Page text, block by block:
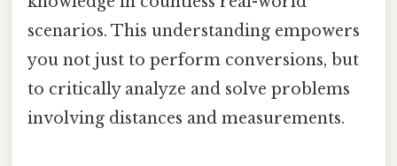
scenarios. This understanding empowers
you not just to perform conversions, but
to critically analyze and solve problems
involving distances and measurements.